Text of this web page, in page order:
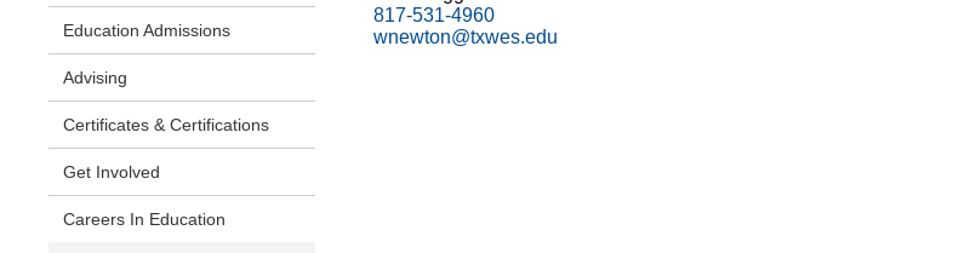
817-531-4960
wnewton@txwes.edu
Education Admissions
Advising
Certificates & Certifications
Get Involved
Careers In Education